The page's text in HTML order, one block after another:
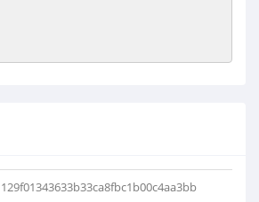
129f01343633b33ca8fbc1b00c4aa3bb